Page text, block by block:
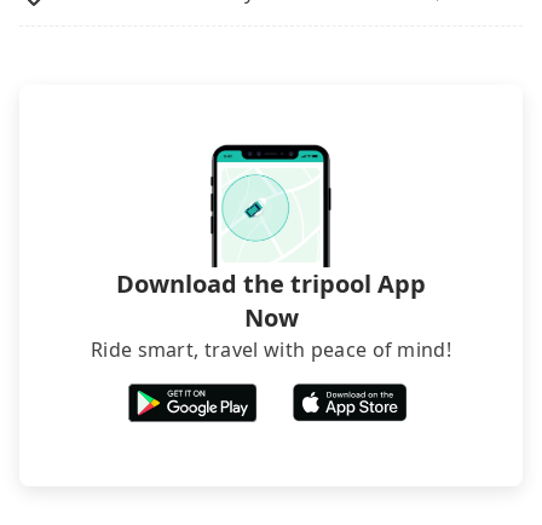
Download the tripool App
Now
Ride smart, travel with peace of mind!